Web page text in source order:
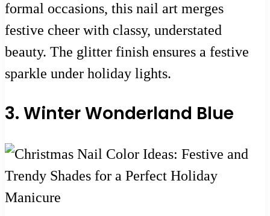
formal occasions, this nail art merges
festive cheer with classy, understated
beauty. The glitter finish ensures a festive
sparkle under holiday lights.
3. Winter Wonderland Blue